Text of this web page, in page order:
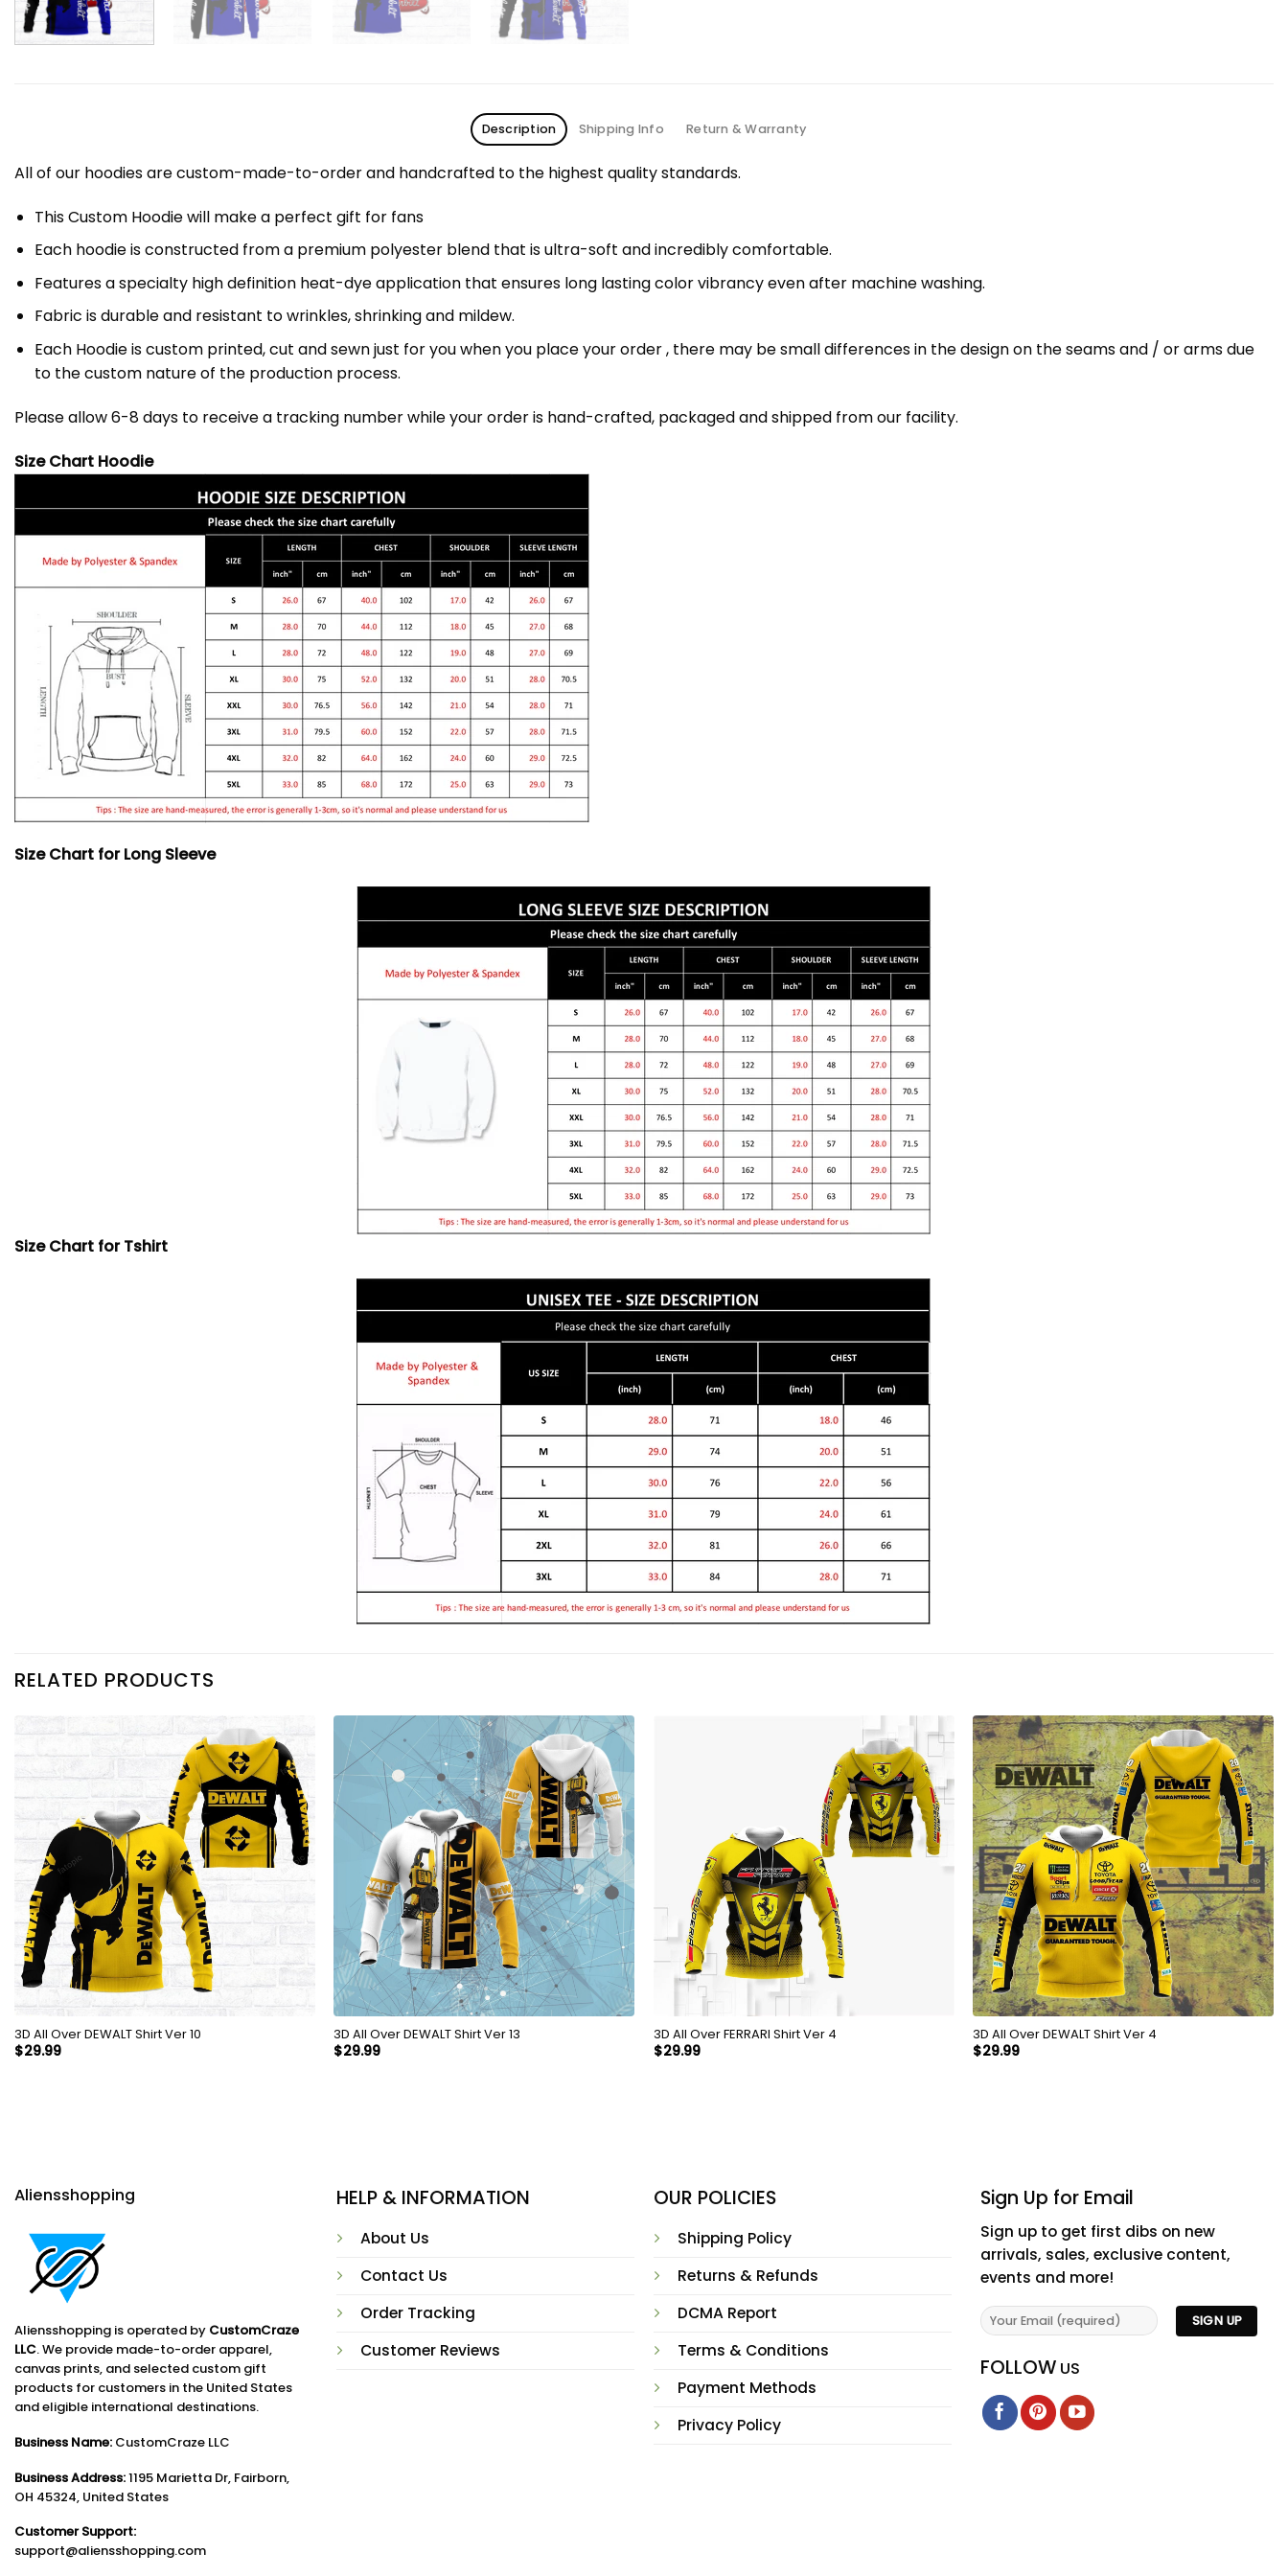
Description Shipping Info Return & Warranty
All of our hoodies are custom-made-to-order and handcrafted to the highest quality standards.
This Custom Hoodie will make a perfect gift for fans
Each hoodie is constructed from a premium polyester blend that is ultra-soft and incredibly comfortable.
Features a specialty high definition heat-dye application that ensures long lasting color vibrancy even after machine washing.
Fabric is durable and resistant to wrinkles, shrinking and mildew.
Each Hoodie is custom printed, cut and sewn just for you when you place your order , there may be small differences in the design on the seams and / or arms due
to the custom nature of the production process.
Please allow 6-8 days to receive a tracking number while your order is hand-crafted, packaged and shipped from our facility.
Size Chart Hoodie
Size Chart for Long Sleeve
Size Chart for Tshirt
RELATED PRODUCTS
3D All Over DEWALT Shirt Ver 10
$29.99
3D All Over DEWALT Shirt Ver 13
$29.99
3D All Over FERRARI Shirt Ver 4
$29.99
3D All Over DEWALT Shirt Ver 4
$29.99
Aliensshopping
Aliensshopping is operated by CustomCraze
LLC. We provide made-to-order apparel,
canvas prints, and selected custom gift
products for customers in the United States
and eligible international destinations.
Business Name: CustomCraze LLC
Business Address:1195 Marietta Dr, Fairborn,
OH 45324, United States
Customer Support:
support@aliensshopping.com
HELP & INFORMATION
About Us
Contact Us
Order Tracking
Customer Reviews
OUR POLICIES
Shipping Policy
Returns & Refunds
DCMA Report
Terms & Conditions
Payment Methods
Privacy Policy
Sign Up for Email
Sign up to get first dibs on new
arrivals, sales, exclusive content,
events and more!
FOLLOW US